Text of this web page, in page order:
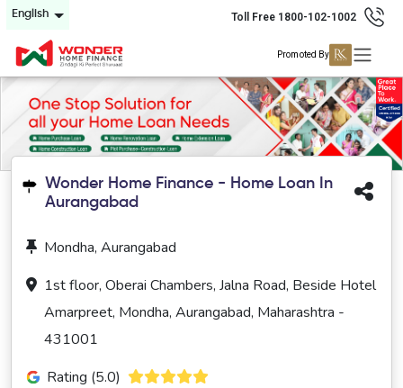
English Toll Free 1800-102-1002
Promoted By
Wonder Home Finance - Home Loan In
Aurangabad
Mondha, Aurangabad
1st floor, Oberai Chambers, Jalna Road, Beside Hotel
Amarpreet, Mondha, Aurangabad, Maharashtra -
431001
Rating (5.0)